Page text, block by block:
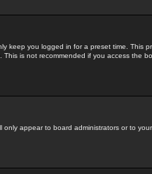
keep you logged in for a preset time. This
is not recommended if you access the
only appear to board administrators or to